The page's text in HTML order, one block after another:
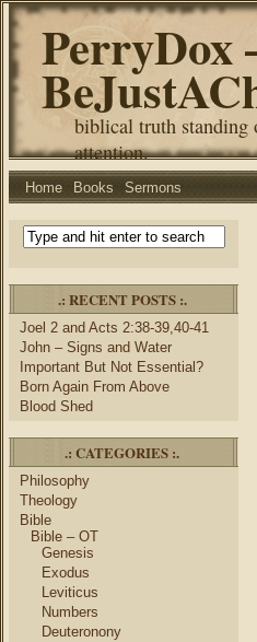
PerryDox
biblical truth standing
attention.
Home Books Sermons
.: RECENT POSTS :.
Joel 2 and Acts 2:38-39,40-41
John – Signs and Water
Important But Not Essential?
Born Again From Above
Blood Shed
.: CATEGORIES :.
Philosophy
Theology
Bible
Bible – OT
Genesis
Exodus
Leviticus
Numbers
Deuteronony